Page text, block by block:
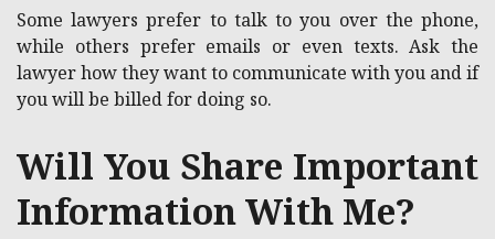
Some lawyers prefer to talk to you over the phone,
while others prefer emails or even texts. Ask the
lawyer how they want to communicate with you and if
you will be billed for doing so.
Will You Share Important
Information With Me?